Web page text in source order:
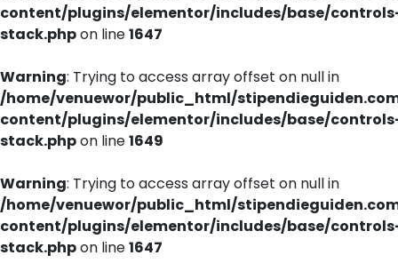
content/plugins/elementor/includes/base/
stack.phpon line1647
Warning: Trying to access array offset on null in
/home/venuewor/public_html/
content/plugins/elementor/includes/base/
stack.phpon line1649
Warning: Trying to access array offset on null in
/home/venuewor/public_html/
content/plugins/elementor/includes/base/
stack.phpon line1647